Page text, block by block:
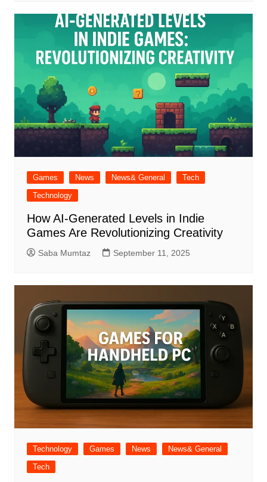
Games News News& General
Tech
Technology
How AI-Generated Levels in Indie
Games Are Revolutionizing Creativity
Saba Mumtaz September 11, 2025
Technology Games News
News& General
Tech